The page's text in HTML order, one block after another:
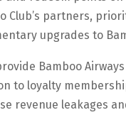
Club’s partners,
upgrades to
Bamboo
to loyalty
revenue leakages